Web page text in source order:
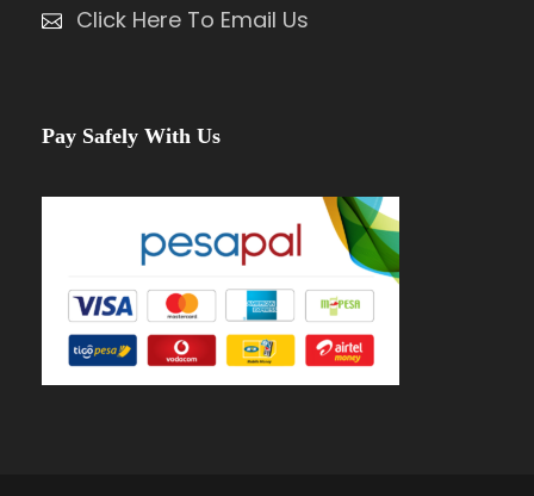
Click Here To Email Us
Pay Safely With Us